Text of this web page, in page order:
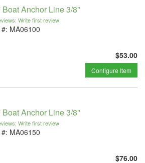
Boat Anchor Line 3/8"
Write first review
MA06100
$53.00
Configure Item
Boat Anchor Line 3/8"
Write first review
MA06150
$76.00